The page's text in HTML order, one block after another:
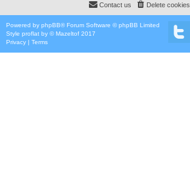
Delete cookies
Contact us
Powered by phpBB® Forum Software © phpBB Limited
Style proflat by ©Mazeltof 2017
Privacy | Terms